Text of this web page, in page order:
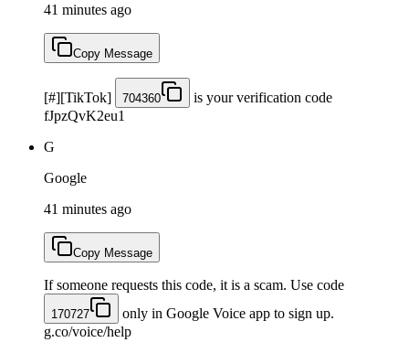
41 minutes ago
Copy Message
[#][TikTok] 704360
is your verification code
fJpzQvK2eu1
G
Google
41 minutes ago
Copy Message
If someone requests this code, it is a scam. Use code
170727
only in Google Voice app to sign up.
g.co/voice/help